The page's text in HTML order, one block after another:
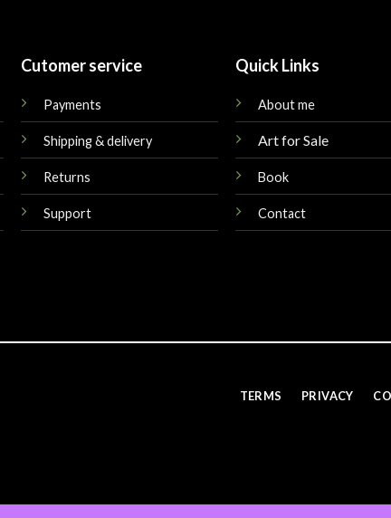
Cutomer service
Payments
Shipping & delivery
Returns
Support
Quick Links
About me
Art for Sale
Book
Contact
TERMS PRIVACY